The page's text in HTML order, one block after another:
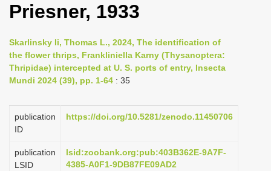
l
n
a
v
g
i
Priesner, 1933
Skarlinsky Ii, Thomas L., 2024, The identification of
the flower thrips, Frankliniella Karny (Thysanoptera:
Thripidae) intercepted at U. S. ports of entry, Insecta
Mundi 2024 (39), pp. 1-64 : 35
publication
ID
https://doi.org/10.5281/zenodo.11450706
publication
LSID
lsid:zoobank.org:pub:403B362E-9A7F-
4385-A0F1-9DB87FE09AD2